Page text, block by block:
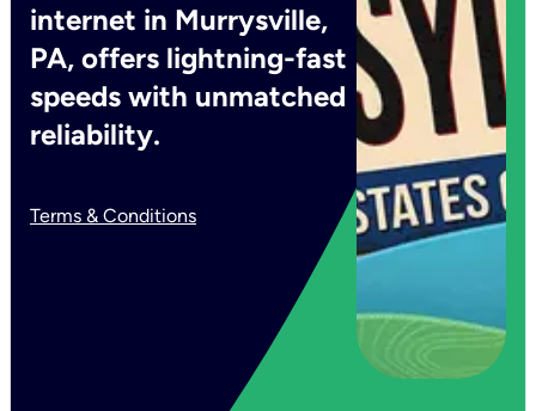
internet in Murrysville,
PA, offers lightning-fast
speeds with unmatched
reliability.
Terms & Conditions